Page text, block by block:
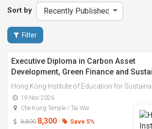
Sort by
Filter
Executive Diploma in Carbon Asset
Development, Green Finance and
19 Nov 2026
Che Kung Temple / Tai Wai
8,800 8,300 Save 5%